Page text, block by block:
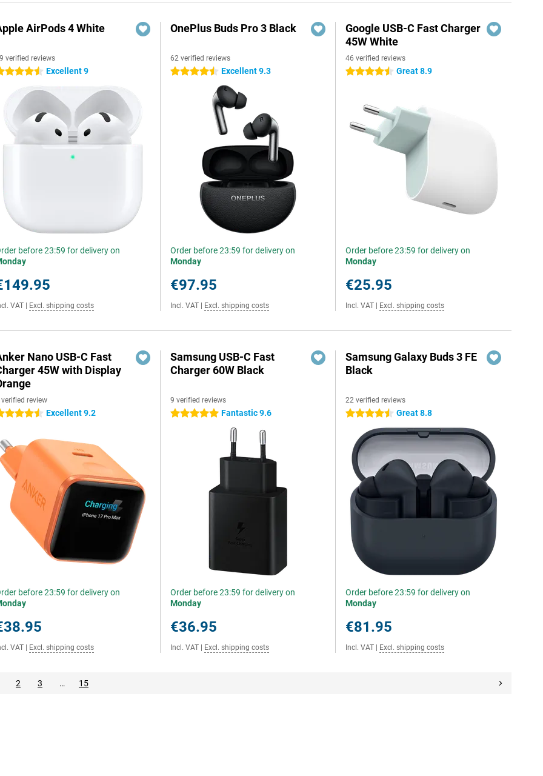
AirPods 4 White
verified reviews
stars Excellent 9
before 23:59 for delivery on
VAT Excl. shipping costs
OnePlus Buds Pro 3 Black
62 verified reviews
4.5 stars Excellent 9.3
Order before 23:59 for delivery on
Monday
€97.95
Incl. VAT Excl. shipping costs
Google USB-C Fast Charger
45W White
46 verified reviews
4.5 stars Great 8.9
Order before 23:59 for delivery on
Monday
€25.95
Incl. VAT Excl. shipping costs
Nano USB-C Fast
45W with Display
review
stars Excellent 9.2
before 23:59 for delivery on
VAT Excl. shipping costs
Samsung USB-C Fast
Charger 60W Black
9 verified reviews
5 stars Fantastic 9.6
Order before 23:59 for delivery on
Monday
€36.95
Incl. VAT Excl. shipping costs
Samsung Galaxy Buds 3 FE
Black
22 verified reviews
4.5 stars Great 8.8
Order before 23:59 for delivery on
Monday
€81.95
Incl. VAT Excl. shipping costs
2 3 … 15